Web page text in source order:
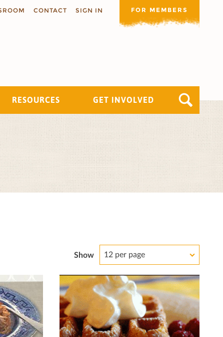
CONTACT SIGN IN FOR MEMBERS
RESOURCES GET INVOLVED
Show 12 per page